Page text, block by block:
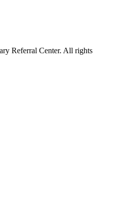
Referral Center. All rights